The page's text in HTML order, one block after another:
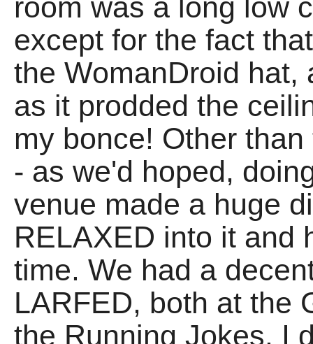
room was a long low
except for the fact
the WomanDroid hat,
as it prodded the
my bonce! Other
- as we'd hoped,
venue made a huge
RELAXED into it and
time. We had a
LARFED, both at the
the Running Jokes. I